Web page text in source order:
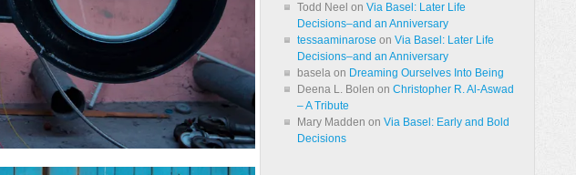
Todd Neel on Via Basel: Later Life
Decisions–and an Anniversary
tessaaminarose on Via Basel: Later Life
Decisions–and an Anniversary
basela on Dreaming Ourselves Into Being
Deena L. Bolen on Christopher R. Al-Aswad
– A Tribute
Mary Madden on Via Basel: Early and Bold
Decisions